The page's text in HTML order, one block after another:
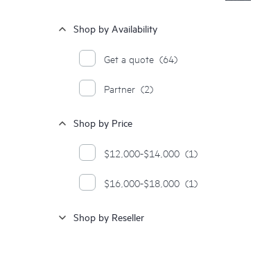
Shop by Availability
Get a quote (64)
Partner (2)
Shop by Price
$12,000-$14,000 (1)
$16,000-$18,000 (1)
Shop by Reseller